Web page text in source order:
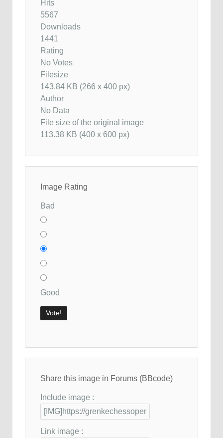
Hits
5567
Downloads
1441
Rating
No Votes
Filesize
143.84 KB (266 x 400 px)
Author
No Data
File size of the original image
113.38 KB (400 x 600 px)
Image Rating
Bad
Good
Share this image in Forums (BBcode)
Include image :
Link image :